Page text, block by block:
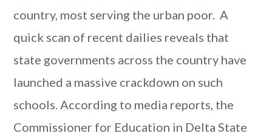
country, most serving the urban poor. A
quick scan of recent dailies reveals that
state governments across the country have
launched a massive crackdown on such
schools. According to media reports, the
Commissioner for Education in Delta State